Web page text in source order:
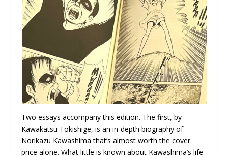
Two essays accompany this edition. The first, by
Kawakatsu Tokishige, is an in-depth biography of
Norikazu Kawashima that’s almost worth the cover
price alone. What little is known about Kawashima’s life